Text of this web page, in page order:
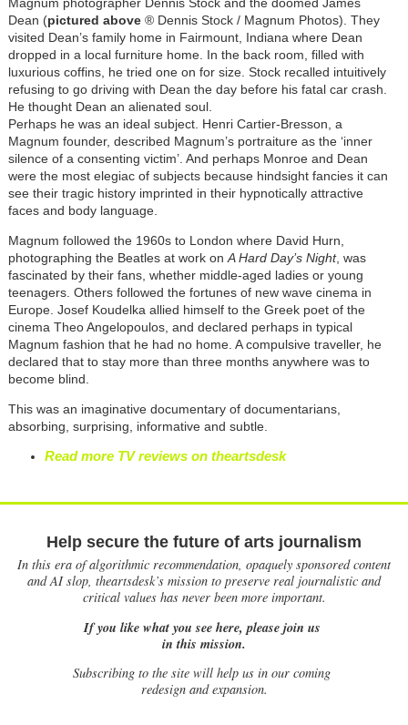
Dean (pictured above® Dennis Stock / Magnum Photos). They
visited Dean’s family home in Fairmount, Indiana where Dean
dropped in a local furniture home. In the back room, filled with
luxurious coffins, he tried one on for size. Stock recalled intuitively
refusing to go driving with Dean the day before his fatal car crash.
He thought Dean an alienated soul.
Perhaps he was an ideal subject. Henri Cartier-Bresson, a
Magnum founder, described Magnum’s portraiture as the ‘inner
silence of a consenting victim’. And perhaps Monroe and Dean
were the most elegiac of subjects because hindsight fancies it can
see their tragic history imprinted in their hypnotically attractive
faces and body language.
Magnum followed the 1960s to London where David Hurn,
photographing the Beatles at work on A Hard Day’s Night, was
fascinated by their fans, whether middle-aged ladies or young
teenagers. Others followed the fortunes of new wave cinema in
Europe. Josef Koudelka allied himself to the Greek poet of the
cinema Theo Angelopoulos, and declared perhaps in typical
Magnum fashion that he had no home. A compulsive traveller, he
declared that to stay more than three months anywhere was to
become blind.
This was an imaginative documentary of documentarians,
absorbing, surprising, informative and subtle.
Read more TV reviews on theartsdesk
Help secure the future of arts journalism
In this era of algorithmic recommendation, opaquely sponsored content
and AI slop, theartsdesk’s mission to preserve real journalistic and
critical values has never been more important.
If you like what you see here, please join us
in this mission.
Subscribing to the site will help us in our coming
redesign and expansion.